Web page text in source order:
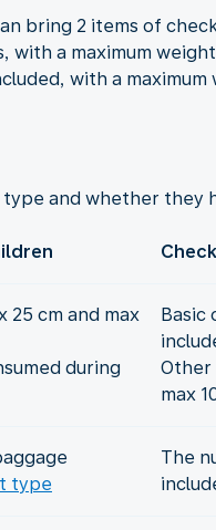
bring 2 items of
a maximum
with a maximum
and whether they
25 cm and max
during
Basic
Other
max
type
The